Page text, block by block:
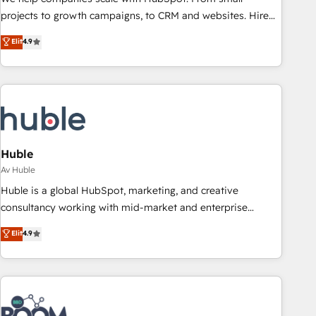
projects to growth campaigns, to CRM and websites. Hire
an agency that's experienced in every inch of HubSpot and
willing to work hand-in-hand with your team to simplify the
complex and build a better experience for your team and
customers.
Elit4.9
Huble
Av Huble
Huble is a global HubSpot, marketing, and creative
consultancy working with mid-market and enterprise
businesses. We go beyond implementation, shaping the
strategy, processes, and teams that turn HubSpot into a
genuine growth engine. Named HubSpot's Global Partner of
the Year in 2024, consistently ranked among their top 5
partners worldwide, and with over 15 years in the
ecosystem, Huble has built a track record that speaks for
Elit4.9